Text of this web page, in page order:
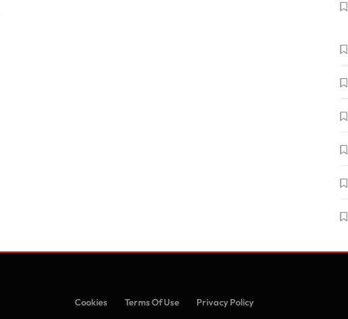
Cookies Terms Of Use Privacy Policy